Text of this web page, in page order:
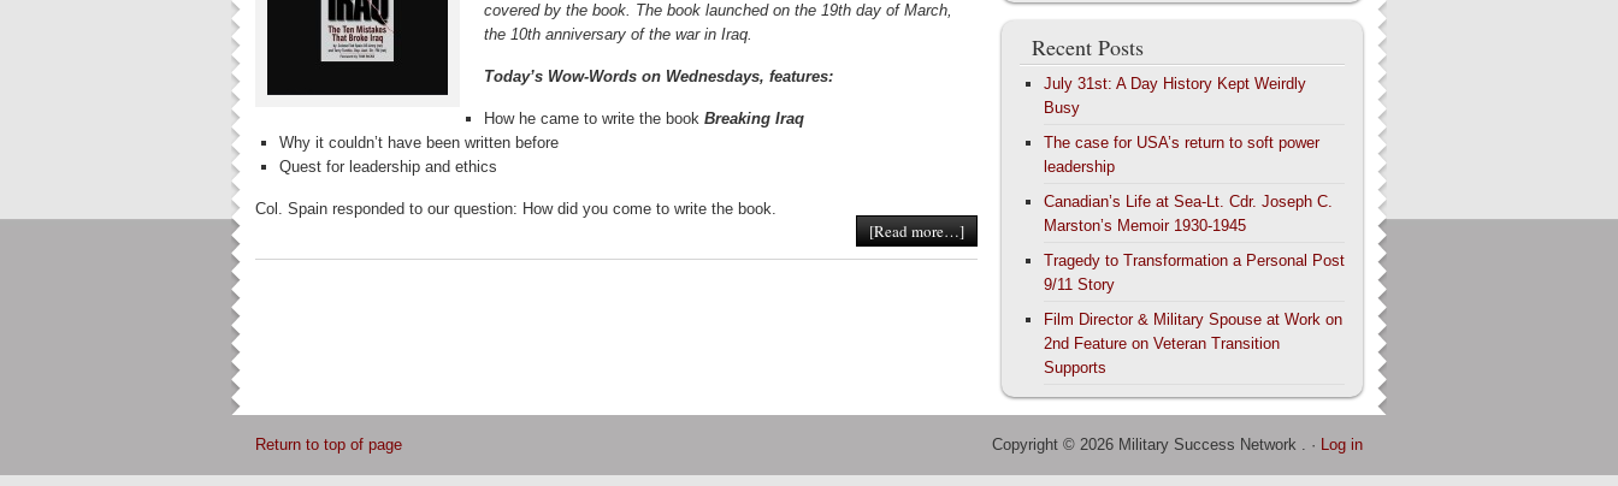
covered by the book. The book launched on the 19th day of March,
the 10th anniversary of the war in Iraq.
Today’s Wow-Words on Wednesdays, features:
How he came to write the book Breaking Iraq
Why it couldn’t have been written before
Quest for leadership and ethics
Col. Spain responded to our question: How did you come to write the book.
[Read more…]
Recent Posts
July 31st: A Day History Kept Weirdly
Busy
The case for USA’s return to soft power
leadership
Canadian’s Life at Sea-Lt. Cdr. Joseph C.
Marston’s Memoir 1930-1945
Tragedy to Transformation a Personal Post
9/11 Story
Film Director & Military Spouse at Work on
2nd Feature on Veteran Transition
Supports
Return to top of page Copyright © 2026 Military Success Network . · Log in